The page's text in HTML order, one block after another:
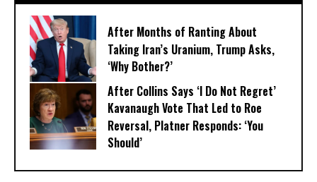
After Months of Ranting About
Taking Iran’s Uranium, Trump Asks,
‘Why Bother?’
After Collins Says ‘I Do Not Regret’
Kavanaugh Vote That Led to Roe
Reversal, Platner Responds: ‘You
Should’